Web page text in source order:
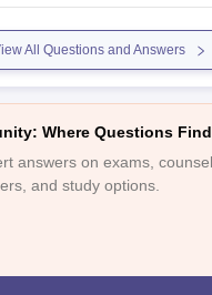
to note that each
criteria for admission to
All Questions and Answers
Where Questions
answers on exams,
and study options.